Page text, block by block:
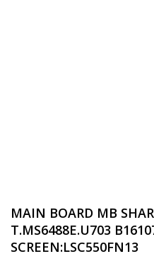
MAIN BOARD MB
T.MS6488E.U703
SCREEN:LSC550FN13